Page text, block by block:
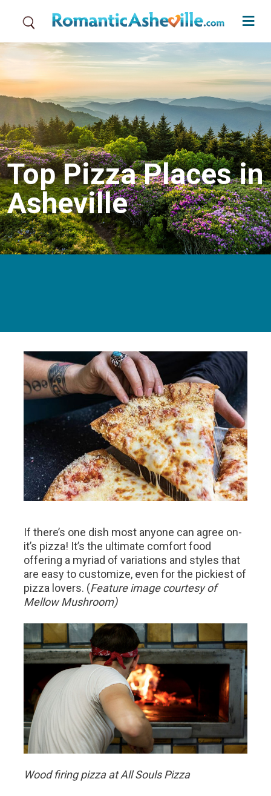
Top Pizza Places in
Asheville
If there’s one dish most anyone can agree on-
it’s pizza! It’s the ultimate comfort food
offering a myriad of variations and styles that
are easy to customize, even for the pickiest of
pizza lovers. (Feature image courtesy of
Mellow Mushroom)
Wood firing pizza at All Souls Pizza